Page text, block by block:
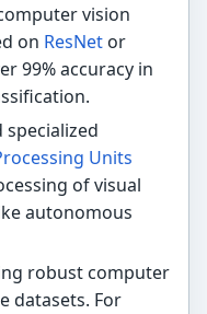
vision
on ResNetor
99% accuracy in
specialized
Units
of visual
autonomous
robust computer
datasets. For